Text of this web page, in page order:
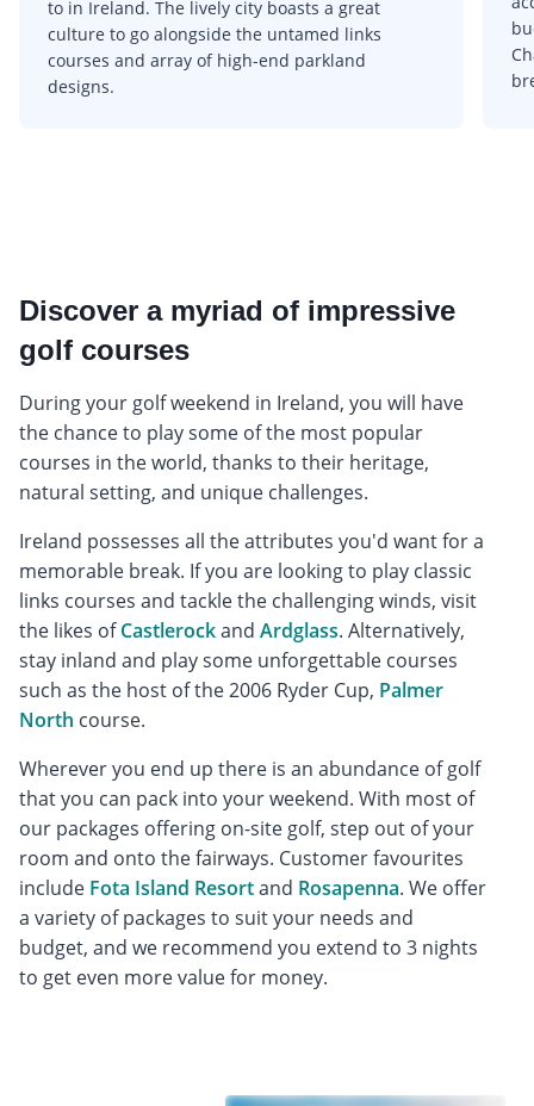
to in Ireland. The lively city boasts a great
culture to go alongside the untamed links
courses and array of high-end parkland
designs.
Discover a myriad of impressive
golf courses
During your golf weekend in Ireland, you will have
the chance to play some of the most popular
courses in the world, thanks to their heritage,
natural setting, and unique challenges.
Ireland possesses all the attributes you'd want for a
memorable break. If you are looking to play classic
links courses and tackle the challenging winds, visit
the likes ofCastlerockand Ardglass. Alternatively,
stay inland and play some unforgettable courses
such as the host of the 2006 Ryder Cup, Palmer
North course.
Wherever you end up there is an abundance of golf
that you can pack into your weekend. With most of
our packages offering on-site golf, step out of your
room and onto the fairways. Customer favourites
include Fota Island Resortand Rosapenna. We offer
a variety of packages to suit your needs and
budget, and we recommend you extend to 3 nights
to get even more value for money.